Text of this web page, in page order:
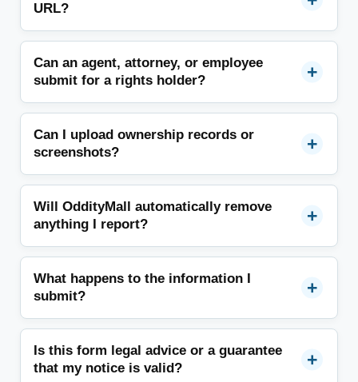
URL?
Can an agent, attorney, or employee
submit for a rights holder?
Can I upload ownership records or
screenshots?
Will OddityMall automatically remove
anything I report?
What happens to the information I
submit?
Is this form legal advice or a guarantee
that my notice is valid?